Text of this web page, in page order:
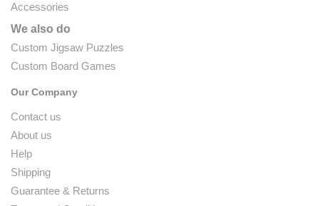
Accessories
We also do
Custom Jigsaw Puzzles
Custom Board Games
Our Company
Contact us
About us
Help
Shipping
Guarantee & Returns